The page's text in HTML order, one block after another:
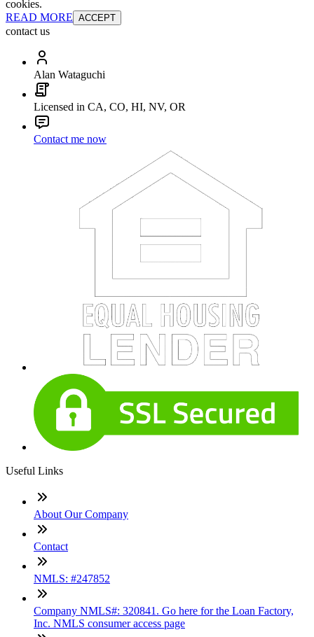
cookies.
READ MORE ACCEPT
contact us
Alan Wataguchi
Licensed in CA, CO, HI, NV, OR
Contact me now
Useful Links
About Our Company
Contact
NMLS: #247852
Company NMLS#: 320841. Go here for the Loan Factory,
Inc. NMLS consumer access page